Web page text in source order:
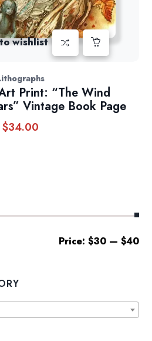
wishlist
Print: “The Wind
Vintage Book Page
$34.00
Price: $30— $40